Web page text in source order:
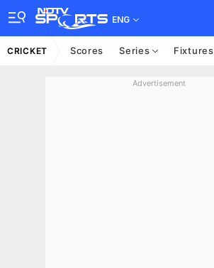
ENG
CRICKET Scores Series Fixtures
Advertisement